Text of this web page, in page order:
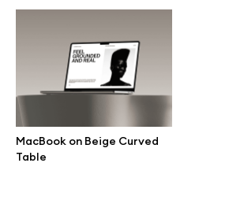
MacBook on Beige Curved
Table
Character illustrations
Online tools
Figma plugin